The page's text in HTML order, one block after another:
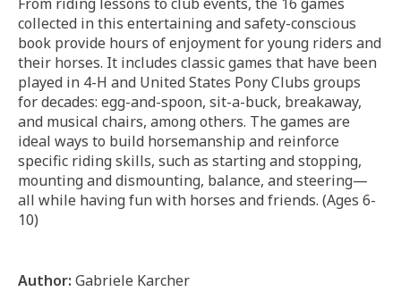
From riding lessons to club events, the 16 games
collected in this entertaining and safety-conscious
book provide hours of enjoyment for young riders and
their horses. It includes classic games that have been
played in 4-H and United States Pony Clubs groups
for decades: egg-and-spoon, sit-a-buck, breakaway,
and musical chairs, among others. The games are
ideal ways to build horsemanship and reinforce
specific riding skills, such as starting and stopping,
mounting and dismounting, balance, and steering—
all while having fun with horses and friends. (Ages 6-
10)
Author: Gabriele Karcher